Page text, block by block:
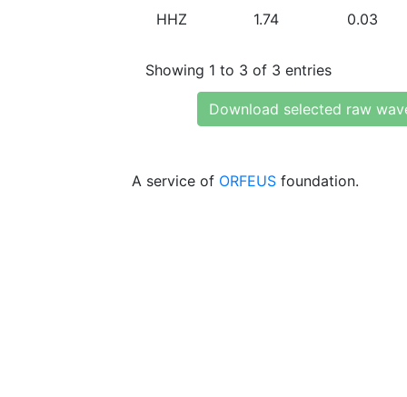
HHZ 1.74 0.03
Showing 1 to 3 of 3 entries
Download selected raw
A service of ORFEUS foundation.